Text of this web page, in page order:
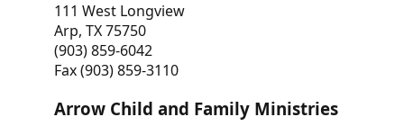
111 West Longview
Arp, TX 75750
(903) 859-6042
Fax (903) 859-3110
Arrow Child and Family Ministries